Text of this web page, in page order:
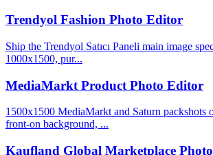
Trendyol Fashion Photo Editor
Ship the Trendyol Satıcı Paneli main image
1000x1500, pur...
MediaMarkt Product Photo Editor
1500x1500 MediaMarkt and Saturn packshots
front-on background, ...
Kaufland Global Marketplace